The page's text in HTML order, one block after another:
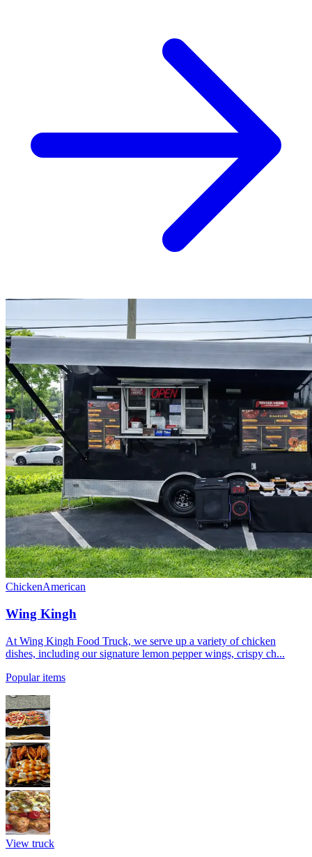
ChickenAmerican
Wing Kingh
At Wing Kingh Food Truck, we serve up a variety of chicken
dishes, including our signature lemon pepper wings, crispy ch...
Popular items
View truck